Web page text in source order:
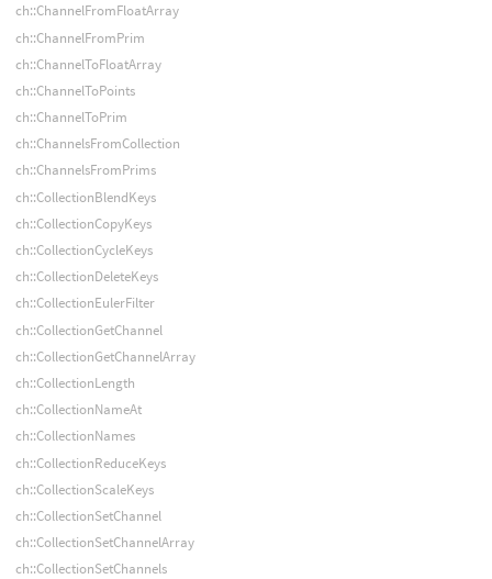
ch::ChannelFromFloatArray
ch::ChannelFromPrim
ch::ChannelToFloatArray
ch::ChannelToPoints
ch::ChannelToPrim
ch::ChannelsFromCollection
ch::ChannelsFromPrims
ch::CollectionBlendKeys
ch::CollectionCopyKeys
ch::CollectionCycleKeys
ch::CollectionDeleteKeys
ch::CollectionEulerFilter
ch::CollectionGetChannel
ch::CollectionGetChannelArray
ch::CollectionLength
ch::CollectionNameAt
ch::CollectionNames
ch::CollectionReduceKeys
ch::CollectionScaleKeys
ch::CollectionSetChannel
ch::CollectionSetChannelArray
ch::CollectionSetChannels